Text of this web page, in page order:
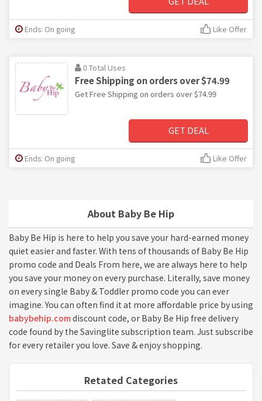
About Baby Be Hip
Baby Be Hip is here to help you save your hard-earned money
quiet easier and faster. With tens of thousands of Baby Be Hip
promo code and Deals From here, we are always here to help
you save your money on every purchase. Literally, save money
on every single Baby & Toddler promo code you can ever
imagine. You can often find it at more affordable price by using
babybehip.comdiscount code, or Baby Be Hip free delivery
code found by the Savinglite subscription team. Just subscribe
for every retailer you love. Save & enjoy shopping.
Retated Categories
Ends: On going Like Offer
0 Total Uses
Free Shipping on orders over $74.99
Get Free Shipping on orders over $74.99
GET DEAL
Ends: On going Like Offer